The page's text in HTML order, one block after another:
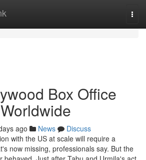
Box Office
ago News
Discuss
with the US at scale will require a
now missing, professionals say. But the